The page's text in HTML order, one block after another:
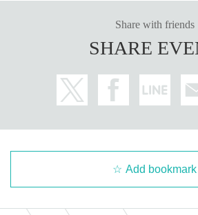
Share with friends
SHARE
Add bookmark